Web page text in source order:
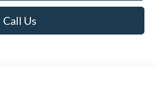
Call Us